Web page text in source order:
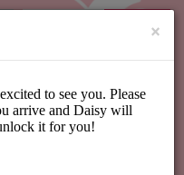
SIGN UP
×